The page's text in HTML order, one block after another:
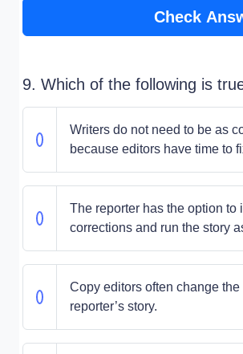
Check
9. Which of the following is
Writers do not need to be as
because editors have time to
The reporter has the option to
corrections and run the story
Copy editors often change the
reporter’s story.